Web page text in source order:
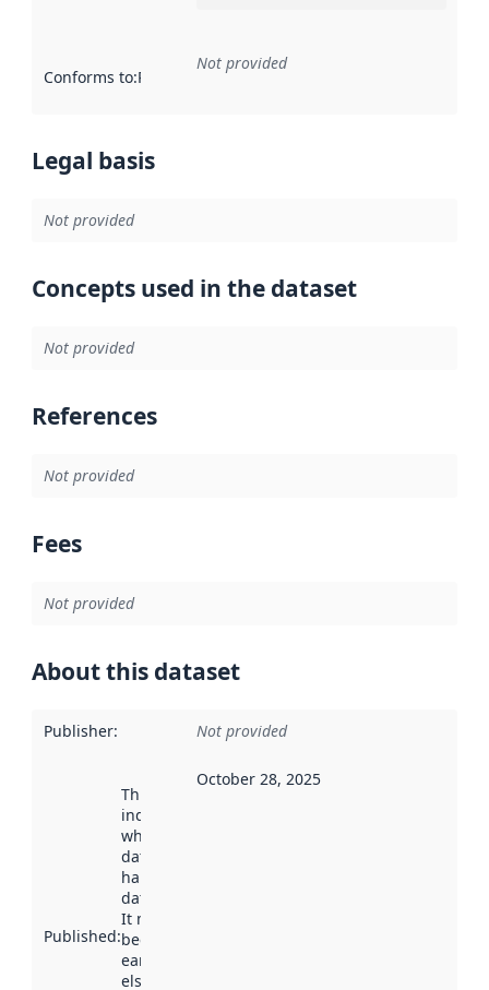
Conforms to:Reference to an implementation rule or other
Not provided
Legal basis
Not provided
Concepts used in the dataset
Not provided
References
Not provided
Fees
Not provided
About this dataset
Publisher: Not provided
Published:
This date
indicates
when the
dataset was
harvested by
data.norge.no.
It may have
been available
earlier
elsewhere.
October 28, 2025